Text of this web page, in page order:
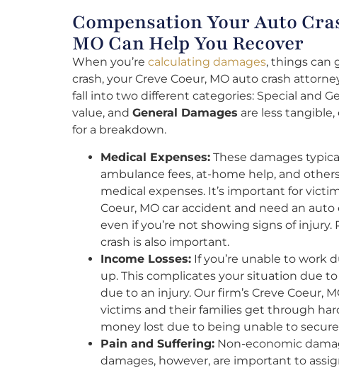
Compensation Your Auto
MO Can Help You Recover
When you’re calculating damages, things can
crash, your Creve Coeur, MO auto crash
fall into two different categories: Special and
value, and General Damages are less
for a breakdown.
Medical Expenses: These damages
ambulance fees, at-home help, and
medical expenses. It’s important for
Coeur, MO car accident and need an
even if you’re not showing signs of injury.
crash is also important.
Income Losses: If you’re unable to work
up. This complicates your situation due
due to an injury. Our firm’s Creve Coeur,
victims and their families get through
money lost due to being unable to
Pain and Suffering: Non-economic
damages, however, are important to